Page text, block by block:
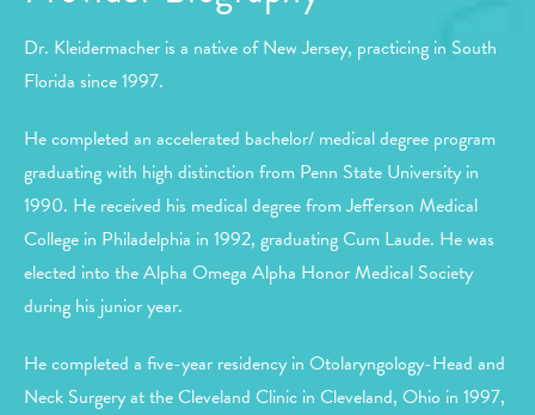
Dr. Kleidermacher is a native of New Jersey, practicing in South
Florida since 1997.
He completed an accelerated bachelor/ medical degree program
graduating with high distinction from Penn State University in
1990. He received his medical degree from Jefferson Medical
College in Philadelphia in 1992, graduating Cum Laude. He was
elected into the Alpha Omega Alpha Honor Medical Society
during his junior year.
He completed a five-year residency in Otolaryngology-Head and
Neck Surgery at the Cleveland Clinic in Cleveland, Ohio in 1997,